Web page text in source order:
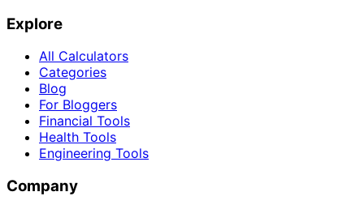
Explore
All Calculators
Categories
Blog
For Bloggers
Financial Tools
Health Tools
Engineering Tools
Company